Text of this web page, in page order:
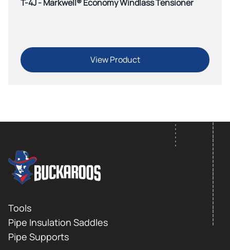
T-4J - Markwell® Economy Windlass Tensioner
View Product
Footer
FOOTER LOGO
Tools
Pipe Insulation Saddles
Pipe Supports